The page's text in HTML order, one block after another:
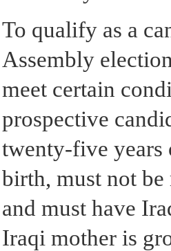
To qualify as a
Assembly
meet certain
prospective
twenty-five years
birth, must not
and must have
Iraqi mother is